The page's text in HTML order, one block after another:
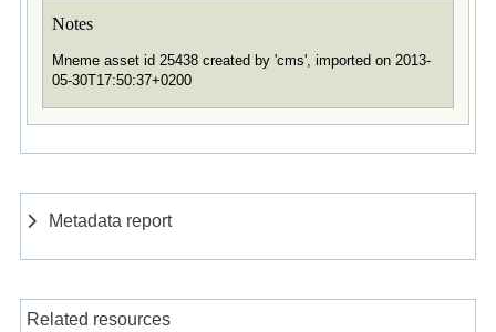
Notes
Mneme asset id 25438 created by 'cms', imported on 2013-
05-30T17:50:37+0200
Metadata report
Related resources